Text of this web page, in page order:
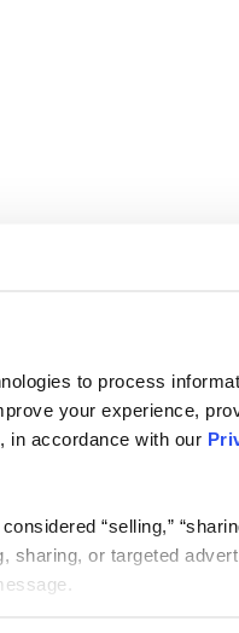
to process
your experience,
in accordance with our
“selling,”
sharing, or targeted